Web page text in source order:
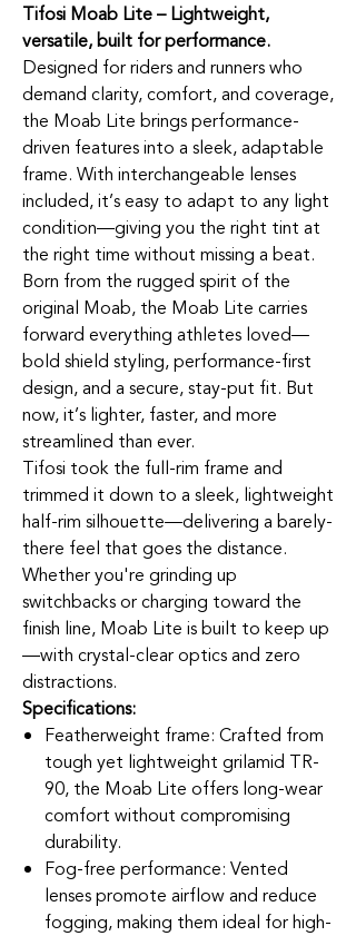
Tifosi Moab Lite – Lightweight,
versatile, built for performance.
Designed for riders and runners who
demand clarity, comfort, and coverage,
the Moab Lite brings performance-
driven features into a sleek, adaptable
frame. With interchangeable lenses
included, it’s easy to adapt to any light
condition—giving you the right tint at
the right time without missing a beat.
Born from the rugged spirit of the
original Moab, the Moab Lite carries
forward everything athletes loved—
bold shield styling, performance-first
design, and a secure, stay-put fit. But
now, it’s lighter, faster, and more
streamlined than ever.
Tifosi took the full-rim frame and
trimmed it down to a sleek, lightweight
half-rim silhouette—delivering a barely-
there feel that goes the distance.
Whether you're grinding up
switchbacks or charging toward the
finish line, Moab Lite is built to keep up
—with crystal-clear optics and zero
distractions.
Specifications:
Featherweight frame: Crafted from
tough yet lightweight grilamid TR-
90, the Moab Lite offers long-wear
comfort without compromising
durability.
Fog-free performance: Vented
lenses promote airflow and reduce
fogging, making them ideal for high-